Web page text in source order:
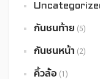
กันชนท้าย (5)
กันชนหน้า (2)
คิ้วล้อ (1)